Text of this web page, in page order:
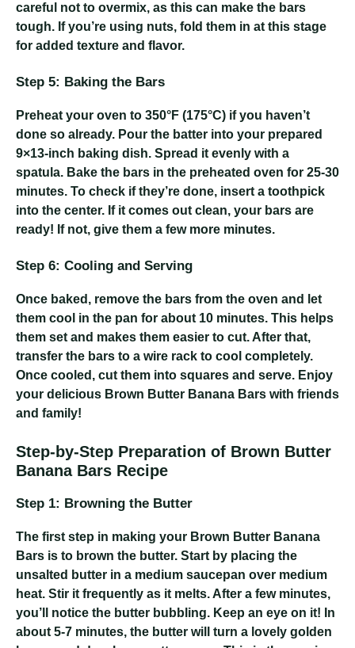
careful not to overmix, as this can make the bars
tough. If you’re using nuts, fold them in at this stage
for added texture and flavor.
Step 5: Baking the Bars
Preheat your oven to 350°F (175°C) if you haven’t
done so already. Pour the batter into your prepared
9×13-inch baking dish. Spread it evenly with a
spatula. Bake the bars in the preheated oven for 25-30
minutes. To check if they’re done, insert a toothpick
into the center. If it comes out clean, your bars are
ready! If not, give them a few more minutes.
Step 6: Cooling and Serving
Once baked, remove the bars from the oven and let
them cool in the pan for about 10 minutes. This helps
them set and makes them easier to cut. After that,
transfer the bars to a wire rack to cool completely.
Once cooled, cut them into squares and serve. Enjoy
your delicious Brown Butter Banana Bars with friends
and family!
Step-by-Step Preparation of Brown Butter
Banana Bars Recipe
Step 1: Browning the Butter
The first step in making your Brown Butter Banana
Bars is to brown the butter. Start by placing the
unsalted butter in a medium saucepan over medium
heat. Stir it frequently as it melts. After a few minutes,
you’ll notice the butter bubbling. Keep an eye on it! In
about 5-7 minutes, the butter will turn a lovely golden